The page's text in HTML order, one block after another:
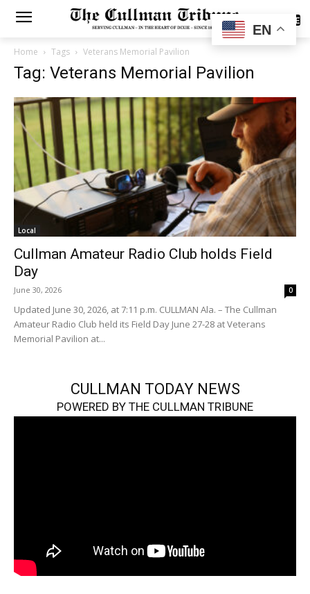
SUBSCRIBE
Home Tags Veterans Memorial Pavilion
Tag: Veterans Memorial Pavilion
Local
Cullman Amateur Radio Club holds Field
Day
June 30, 2026 0
Updated June 30, 2026, at 7:11 p.m. CULLMAN Ala. – The Cullman
Amateur Radio Club held its Field Day June 27-28 at Veterans
Memorial Pavilion at...
CULLMAN TODAY NEWS
POWERED BY THE CULLMAN TRIBUNE
EN